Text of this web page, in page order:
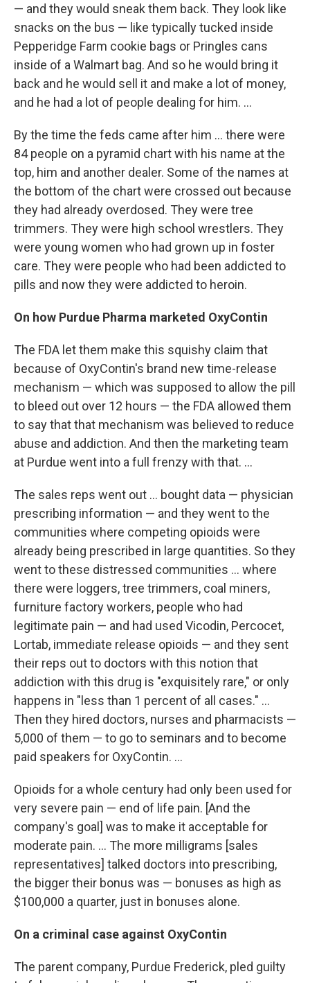
— and they would sneak them back. They look like
snacks on the bus — like typically tucked inside
Pepperidge Farm cookie bags or Pringles cans
inside of a Walmart bag. And so he would bring it
back and he would sell it and make a lot of money,
and he had a lot of people dealing for him. ...
By the time the feds came after him ... there were
84 people on a pyramid chart with his name at the
top, him and another dealer. Some of the names at
the bottom of the chart were crossed out because
they had already overdosed. They were tree
trimmers. They were high school wrestlers. They
were young women who had grown up in foster
care. They were people who had been addicted to
pills and now they were addicted to heroin.
On how Purdue Pharma marketed OxyContin
The FDA let them make this squishy claim that
because of OxyContin's brand new time-release
mechanism — which was supposed to allow the pill
to bleed out over 12 hours — the FDA allowed them
to say that that mechanism was believed to reduce
abuse and addiction. And then the marketing team
at Purdue went into a full frenzy with that. ...
The sales reps went out ... bought data — physician
prescribing information — and they went to the
communities where competing opioids were
already being prescribed in large quantities. So they
went to these distressed communities ... where
there were loggers, tree trimmers, coal miners,
furniture factory workers, people who had
legitimate pain — and had used Vicodin, Percocet,
Lortab, immediate release opioids — and they sent
their reps out to doctors with this notion that
addiction with this drug is "exquisitely rare," or only
happens in "less than 1 percent of all cases." ...
Then they hired doctors, nurses and pharmacists —
5,000 of them — to go to seminars and to become
paid speakers for OxyContin. ...
Opioids for a whole century had only been used for
very severe pain — end of life pain. [And the
company's goal] was to make it acceptable for
moderate pain. ... The more milligrams [sales
representatives] talked doctors into prescribing,
the bigger their bonus was — bonuses as high as
$100,000 a quarter, just in bonuses alone.
On a criminal case against OxyContin
The parent company, Purdue Frederick, pled guilty